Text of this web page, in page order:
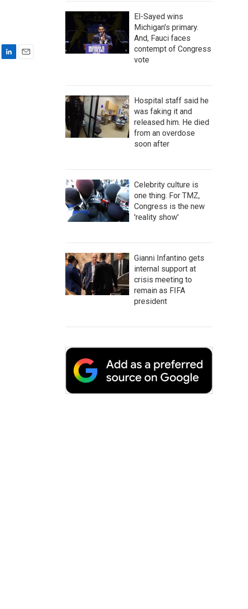
El-Sayed wins
Michigan's primary.
And, Fauci faces
contempt of Congress
vote
Hospital staff said he
was faking it and
released him. He died
from an overdose
soon after
Celebrity culture is
one thing. For TMZ,
Congress is the new
'reality show'
Gianni Infantino gets
internal support at
crisis meeting to
remain as FIFA
president